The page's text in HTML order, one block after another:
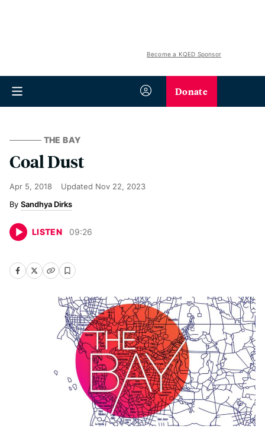
Become a KQED Sponsor
Donate
THE BAY
Coal Dust
Apr 5, 2018 Updated Nov 22, 2023
Sandhya Dirks
LISTEN 09:26